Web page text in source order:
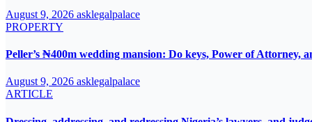
August 9, 2026 asklegalpalace
PROPERTY
Peller’s ₦400m wedding mansion: Do keys, Power of Attorney,
August 9, 2026 asklegalpalace
ARTICLE